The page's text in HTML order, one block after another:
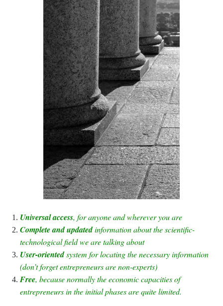
Universal access, for anyone and wherever you are
Complete and updatedinformation about the scientific-
technological field we are talking about
User-orientedsystem for locating the necessary information
(don’t forget entrepreneurs are non-experts)
Free, because normally the economic capacities of
entrepreneurs in the initial phases are quite limited.